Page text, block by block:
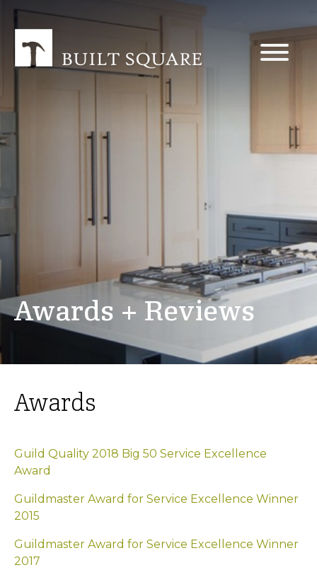
Awards + Reviews
Awards
Guild Quality 2018 Big 50 Service Excellence
Award
Guildmaster Award for Service Excellence Winner
2015
Guildmaster Award for Service Excellence Winner
2017